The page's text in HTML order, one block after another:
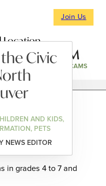
Join Us
Location
& EVENTS WEBCAMS
Civic
AND KIDS,
PETS
NEWS EDITOR
in grades 4 to 7 and